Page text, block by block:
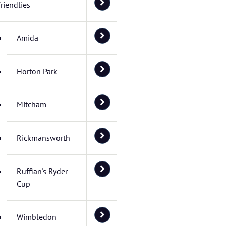
Amida
Horton Park
Mitcham
Rickmansworth
Ruffian's Ryder
Cup
Wimbledon